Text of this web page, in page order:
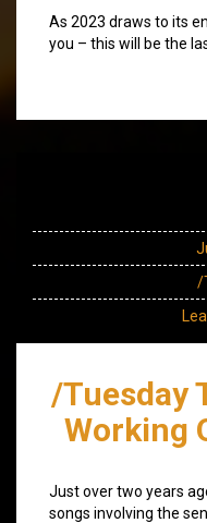
As 2023 draws to its
you – this will be the
/
/Tuesday
Working
Just over two years
songs involving the